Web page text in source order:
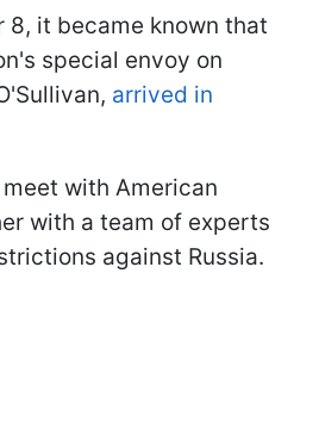
8, it became known that
special envoy on
arrived in
with American
with a team of experts
against Russia.